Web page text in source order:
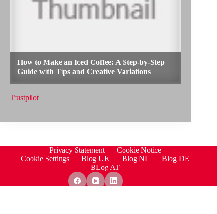
Trustpilot
Privacy Statement
Cookie Notice
Cookie Settings
Blog UK Blog NL
Blog DE
BLog AT